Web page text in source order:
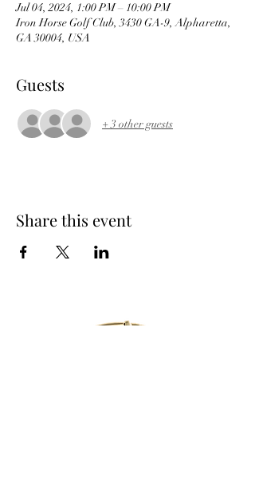
Jul 04, 2024, 1:00 PM – 10:00 PM
Iron Horse Golf Club, 3430 GA-9, Alpharetta,
GA 30004, USA
Guests
+ 3 other guests
Share this event